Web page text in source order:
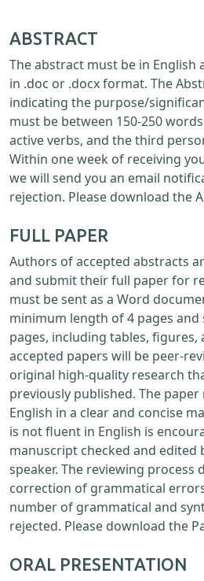
ABSTRACT
The abstract must be in
in .doc or .docx format. The
indicating the purpose/
must be between 150-250
active verbs, and the third
Within one week of receiving
we will send you an email
rejection. Please download the
FULL PAPER
Authors of accepted abstracts
and submit their full paper for
must be sent as a Word
minimum length of 4 pages and
pages, including tables, figures,
accepted papers will be peer-
original high-quality research
previously published. The
English in a clear and concise
is not fluent in English is
manuscript checked and edited
speaker. The reviewing process
correction of grammatical
number of grammatical and
rejected. Please download the
ORAL PRESENTATION